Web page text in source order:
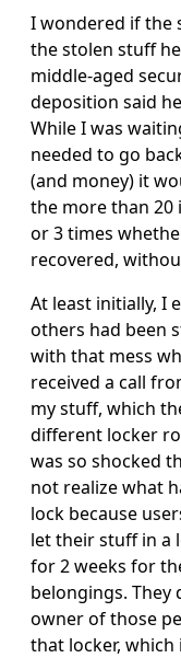
I wondered if the
the stolen stuff
middle-aged
deposition said
While I was
needed to go
(and money) it
the more than 20
or 3 times
recovered,
At least initially, I
others had been
with that mess
received a call
my stuff, which
different locker
was so shocked
not realize what
lock because
let their stuff in a
for 2 weeks for
belongings. They
owner of those
that locker,